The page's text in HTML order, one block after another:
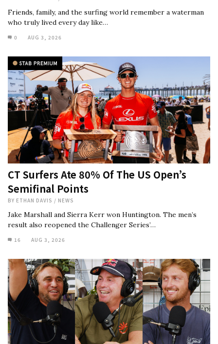
Friends, family, and the surfing world remember a waterman
who truly lived every day like…
0 AUG 3, 2026
CT Surfers Ate 80% Of The US Open’s
Semifinal Points
BY ETHAN DAVIS / NEWS
Jake Marshall and Sierra Kerr won Huntington. The men’s
result also reopened the Challenger Series’…
16 AUG 3, 2026